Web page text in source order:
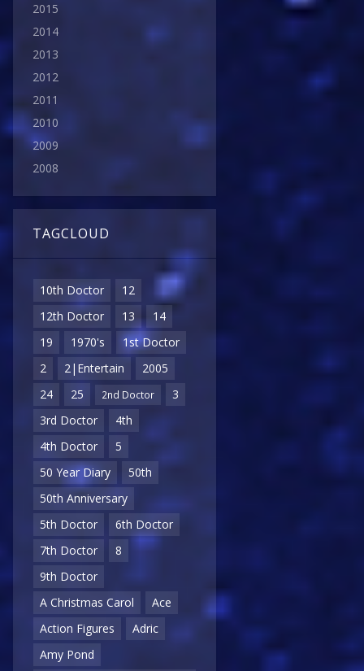
2015
2014
2013
2012
2011
2010
2009
2008
TAGCLOUD
10th Doctor
12
12th Doctor
13
14
19
1970's
1st Doctor
2
2|Entertain
2005
24
25 2nd Doctor
3
3rd Doctor
4th
4th Doctor
5
50 Year Diary
50th
50th Anniversary
5th Doctor
6th Doctor
7th Doctor
8
9th Doctor
A Christmas Carol
Ace
Action Figures
Adric
Amy Pond